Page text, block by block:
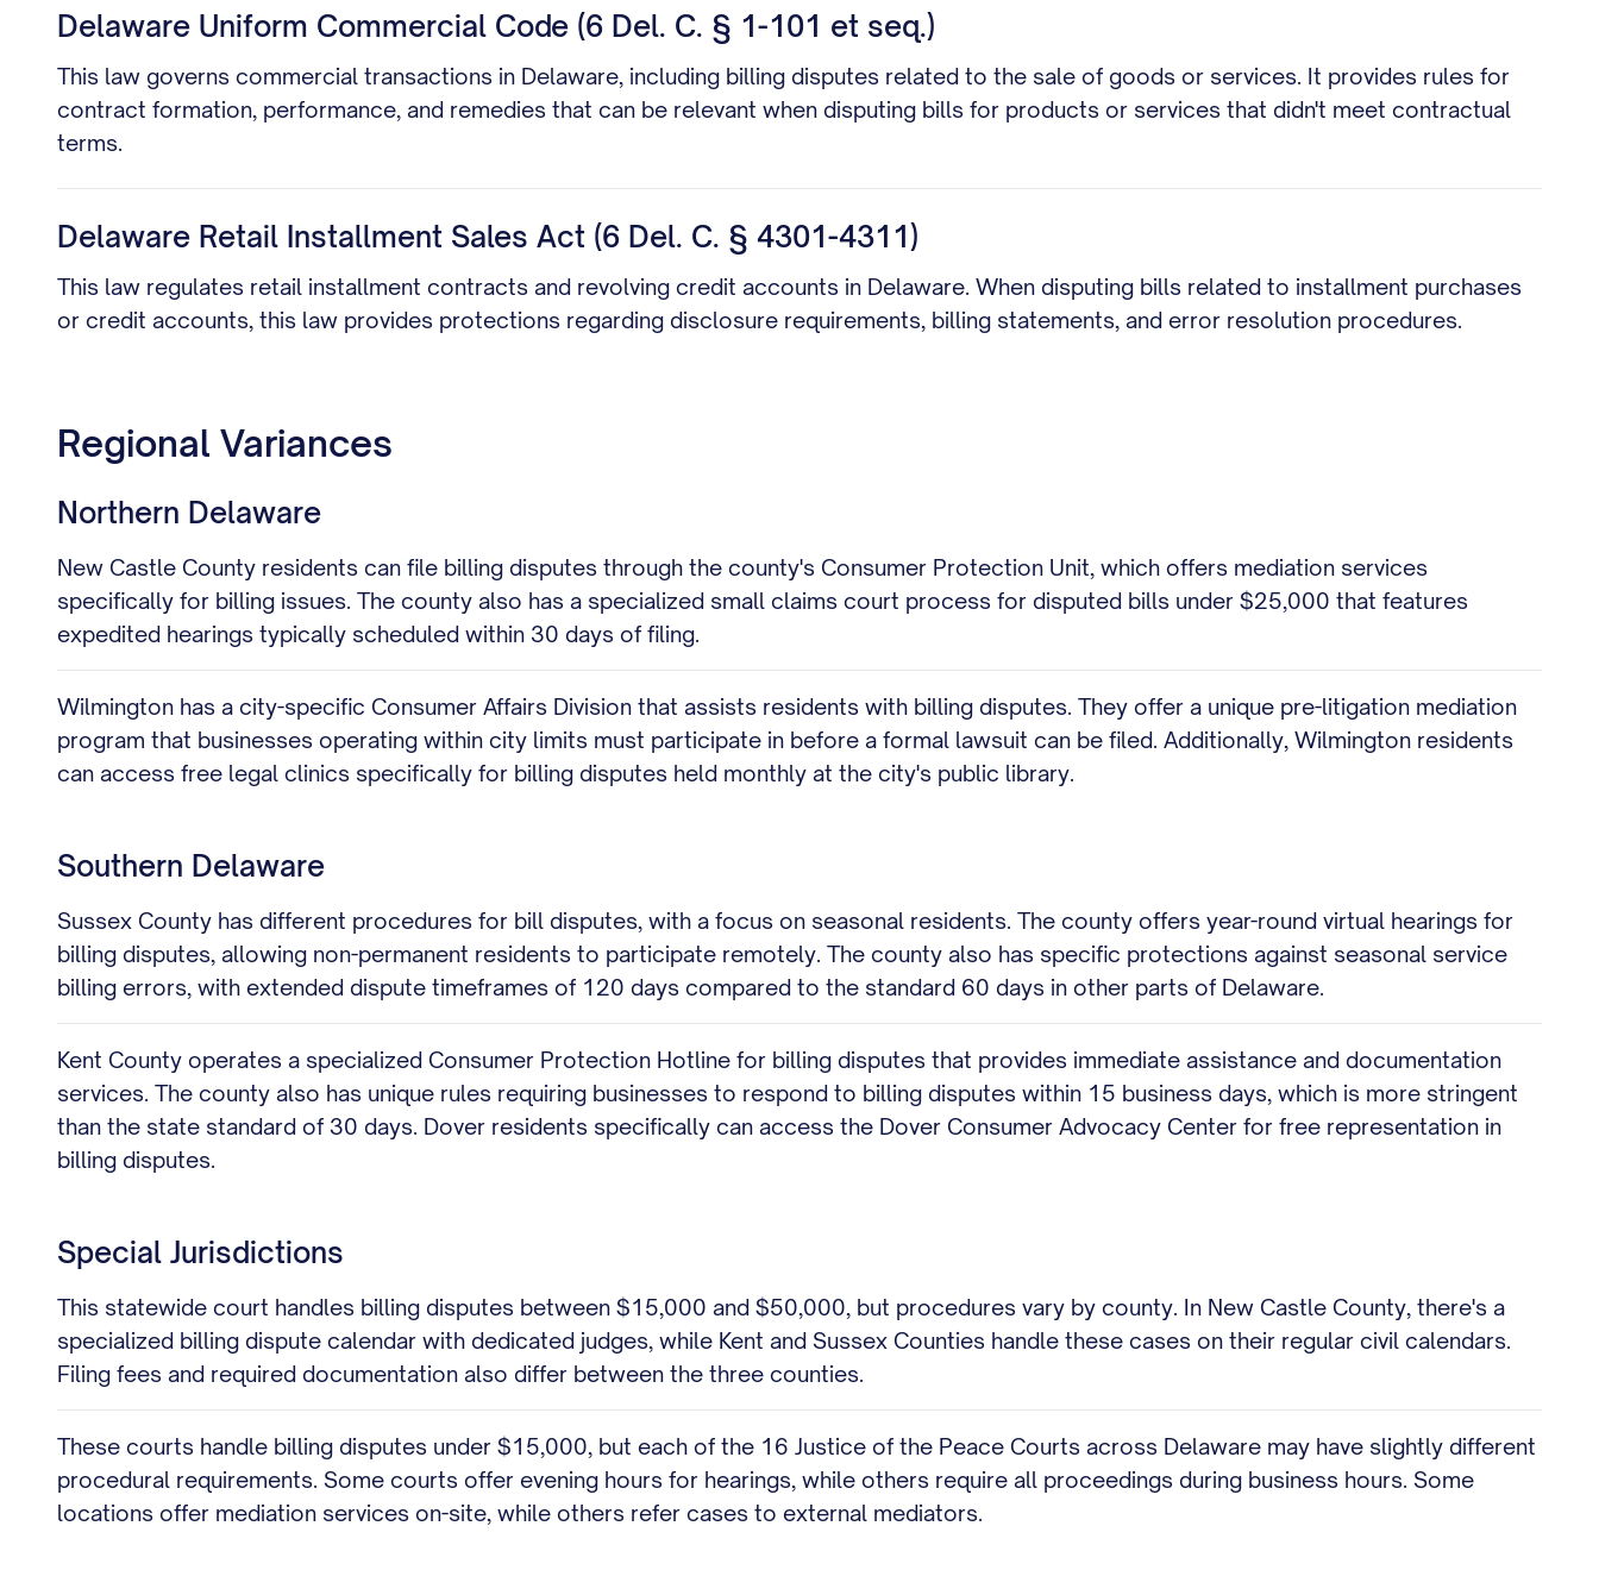
Delaware Uniform Commercial Code (6 Del. C. § 1-101 et seq.)
This law governs commercial transactions in Delaware, including billing disputes related to the sale of goods or services. It provides rules for
contract formation, performance, and remedies that can be relevant when disputing bills for products or services that didn't meet contractual
terms.
Delaware Retail Installment Sales Act (6 Del. C. § 4301-4311)
This law regulates retail installment contracts and revolving credit accounts in Delaware. When disputing bills related to installment purchases
or credit accounts, this law provides protections regarding disclosure requirements, billing statements, and error resolution procedures.
Regional Variances
Northern Delaware
New Castle County residents can file billing disputes through the county's Consumer Protection Unit, which offers mediation services
specifically for billing issues. The county also has a specialized small claims court process for disputed bills under $25,000 that features
expedited hearings typically scheduled within 30 days of filing.
Wilmington has a city-specific Consumer Affairs Division that assists residents with billing disputes. They offer a unique pre-litigation mediation
program that businesses operating within city limits must participate in before a formal lawsuit can be filed. Additionally, Wilmington residents
can access free legal clinics specifically for billing disputes held monthly at the city's public library.
Southern Delaware
Sussex County has different procedures for bill disputes, with a focus on seasonal residents. The county offers year-round virtual hearings for
billing disputes, allowing non-permanent residents to participate remotely. The county also has specific protections against seasonal service
billing errors, with extended dispute timeframes of 120 days compared to the standard 60 days in other parts of Delaware.
Kent County operates a specialized Consumer Protection Hotline for billing disputes that provides immediate assistance and documentation
services. The county also has unique rules requiring businesses to respond to billing disputes within 15 business days, which is more stringent
than the state standard of 30 days. Dover residents specifically can access the Dover Consumer Advocacy Center for free representation in
billing disputes.
Special Jurisdictions
This statewide court handles billing disputes between $15,000 and $50,000, but procedures vary by county. In New Castle County, there's a
specialized billing dispute calendar with dedicated judges, while Kent and Sussex Counties handle these cases on their regular civil calendars.
Filing fees and required documentation also differ between the three counties.
These courts handle billing disputes under $15,000, but each of the 16 Justice of the Peace Courts across Delaware may have slightly different
procedural requirements. Some courts offer evening hours for hearings, while others require all proceedings during business hours. Some
locations offer mediation services on-site, while others refer cases to external mediators.